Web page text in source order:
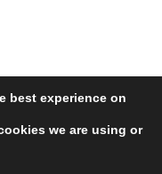
best experience on
we are using or